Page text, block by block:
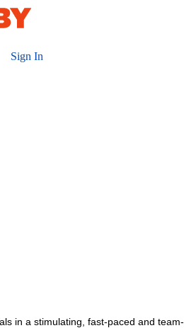
Sign In
in a stimulating, fast-paced and team-